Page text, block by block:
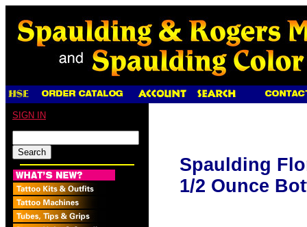
SIGN IN
Spaulding
1/2 Ounce